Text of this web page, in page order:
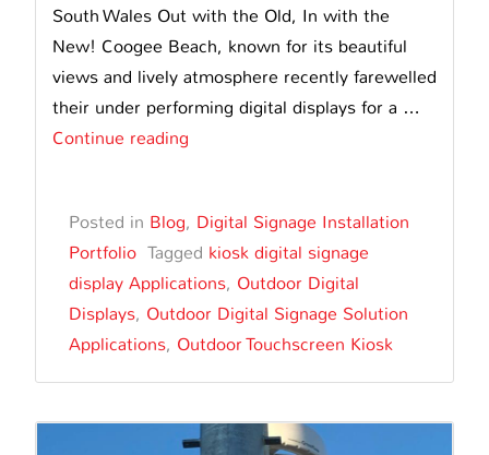
South Wales Out with the Old, In with the
New! Coogee Beach, known for its beautiful
views and lively atmosphere recently farewelled
their under performing digital displays for a …
Continue reading
Signage
Kiosk
Display
Installed
at
Coogee
New
Posted in Blog, Digital Signage Installation
Portfolio Tagged kiosk digital signage
display Applications, Outdoor Digital
Displays, Outdoor Digital Signage Solution
Applications, Outdoor Touchscreen Kiosk